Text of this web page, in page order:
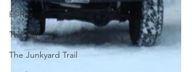
Hi-Rez
The Hill
The Junkyard Trail